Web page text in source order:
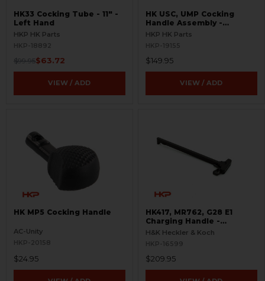
HK33 Cocking Tube - 11" -
Left Hand
HKP HK Parts
HKP-18892
$99.95$63.72
VIEW / ADD
HK USC, UMP Cocking
Handle Assembly -
Complete
HKP HK Parts
HKP-19155
$149.95
VIEW / ADD
HK MP5 Cocking Handle
AC-Unity
HKP-20158
$24.95
HK417, MR762, G28 E1
Charging Handle -
Extended - Ambidextrous
H&K Heckler & Koch
HKP-16599
$209.95